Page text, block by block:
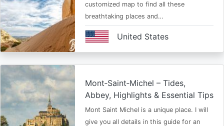
customized map to find all these
breathtaking places and…
United States
Mont‑Saint‑Michel – Tides,
Abbey, Highlights & Essential Tips
Mont Saint Michel is a unique place. I will
give you all details in this guide for an